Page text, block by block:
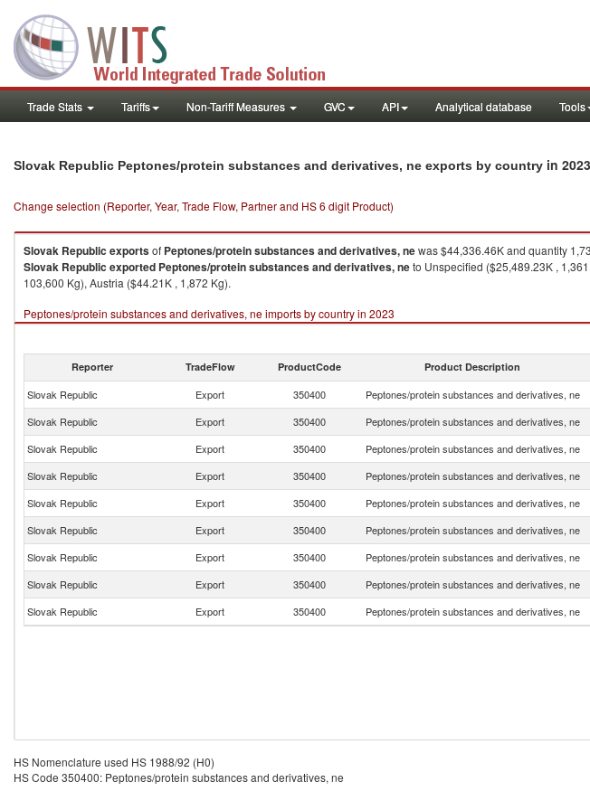
Trade Stats Tariffs Non-Tariff Measures GVC API Analytical database Tools
Slovak Republic Peptones/protein substances and derivatives, ne exports by country in 2023
Change selection (Reporter, Year, Trade Flow, Partner and HS 6 digit Product)
Slovak Republic exportsof Peptones/protein substances and derivatives, newas $44,336.46K and quantity
Slovak Republic exported Peptones/protein substances and derivatives, neto Unspecified ($25,489.23K ,
103,600 Kg), Austria ($44.21K , 1,872 Kg).
Peptones/protein substances and derivatives, ne imports by country in 2023
Reporter TradeFlow ProductCode Product Description
Slovak Republic Export 350400 Peptones/protein substances and derivatives, ne
Slovak Republic
Export 350400 Peptones/protein substances and derivatives, ne
Slovak Republic
Export 350400 Peptones/protein substances and derivatives, ne
Slovak Republic
Export 350400 Peptones/protein substances and derivatives, ne
Slovak Republic
Export 350400 Peptones/protein substances and derivatives, ne
Slovak Republic
Export 350400 Peptones/protein substances and derivatives, ne
Slovak Republic
Export 350400 Peptones/protein substances and derivatives, ne
Slovak Republic
Export 350400 Peptones/protein substances and derivatives, ne
Slovak Republic
Export 350400 Peptones/protein substances and derivatives, ne
HS Nomenclature used HS 1988/92 (H0)
HS Code 350400: Peptones/protein substances and derivatives, ne